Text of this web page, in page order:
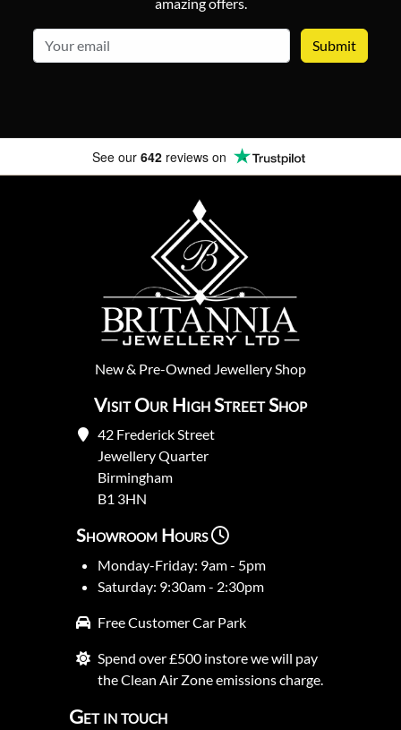
amazing offers.
See our 642 reviews on
New& Pre-Owned Jewellery Shop
Visit Our High Street Shop
42 Frederick Street
Jewellery Quarter
Birmingham
B1 3HN
Showroom Hours
Monday-Friday: 9am - 5pm
Saturday: 9:30am - 2:30pm
Free Customer Car Park
Spend over £500 instore we will pay
the Clean Air Zone emissions charge.
Get in touch